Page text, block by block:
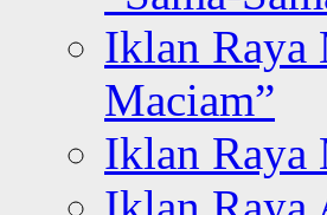
Iklan Raya
Maciam”
Iklan Raya